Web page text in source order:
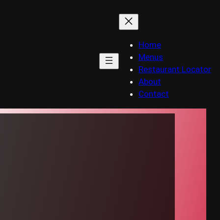
Home
Menus
Restaurant Locator
About
Contact